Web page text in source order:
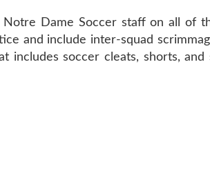
Dame Soccer staff on all of
and include inter-squad
includes soccer cleats, shorts,